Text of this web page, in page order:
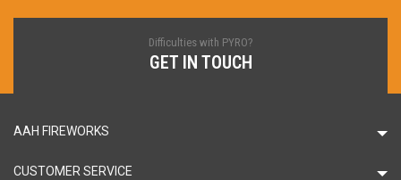
Difficulties with PYRO?
GET IN TOUCH
AAH FIREWORKS
CUSTOMER SERVICE